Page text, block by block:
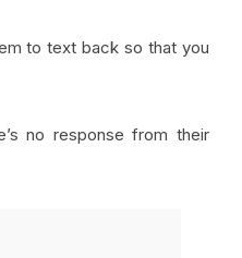
to text back so that you
no response from their